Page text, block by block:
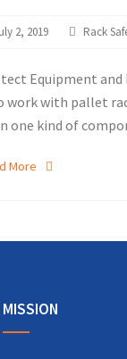
2, 2019 Rack
Equipment and
work with pallet
one kind of
More
MISSION